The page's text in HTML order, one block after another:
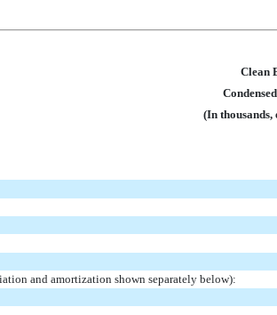
Clean
(In thousands,
and amortization shown separately below):